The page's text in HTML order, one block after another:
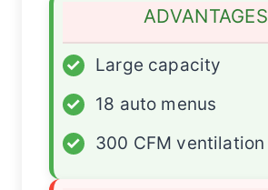
ADVANTAGES
✓
Large capacity
✓
18 auto menus
✓
300 CFM ventilation